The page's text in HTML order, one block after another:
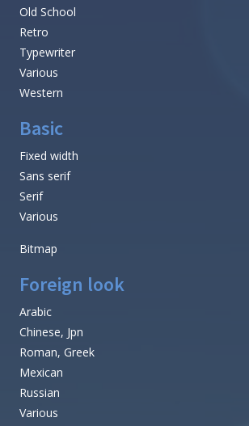
Old School
Retro
Typewriter
Various
Western
Basic
Fixed width
Sans serif
Serif
Various
Bitmap
Foreign look
Arabic
Chinese, Jpn
Roman, Greek
Mexican
Russian
Various